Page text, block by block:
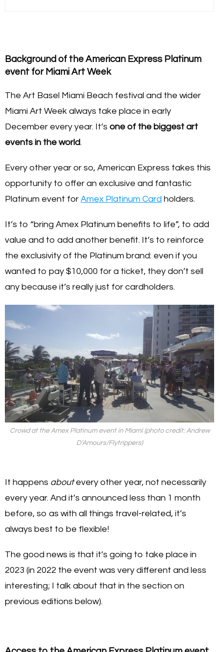
Background of the American Express Platinum
event for Miami Art Week
The Art Basel Miami Beach festival and the wider
Miami Art Week always take place in early
December every year. It’s one of the biggest art
events in the world.
Every other year or so, American Express takes this
opportunity to offer an exclusive and fantastic
Platinum event for Amex Platinum Card holders.
It’s to “bring Amex Platinum benefits to life”, to add
value and to add another benefit. It’s to reinforce
the exclusivity of the Platinum brand: even if you
wanted to pay $10,000 for a ticket, they don’t sell
any because it’s really just for cardholders.
Crowd at the Amex Platinum event in Miami (photo credit: Andrew
D’Amours/Flytrippers)
It happens aboutevery other year, not necessarily
every year. And it’s announced less than 1 month
before, so as with all things travel-related, it’s
always best to be flexible!
The good news is that it’s going to take place in
2023 (in 2022 the event was very different and less
interesting; I talk about that in the section on
previous editions below).